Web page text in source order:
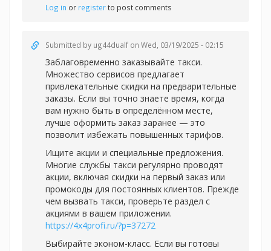
Log in or registerto post comments
Submitted by ug44dualf on Wed, 03/19/2025 - 02:15
Заблаговременно заказывайте такси.
Множество сервисов предлагает
привлекательные скидки на предварительные
заказы. Если вы точно знаете время, когда
вам нужно быть в определённом месте,
лучше оформить заказ заранее — это
позволит избежать повышенных тарифов.
Ищите акции и специальные предложения.
Многие службы такси регулярно проводят
акции, включая скидки на первый заказ или
промокоды для постоянных клиентов. Прежде
чем вызвать такси, проверьте раздел с
акциями в вашем приложении.
https://4x4profi.ru/?p=37272
Выбирайте эконом-класс. Если вы готовы